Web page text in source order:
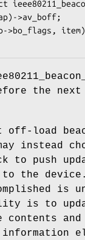
>av_boff;
the next
off-load
instead
to push
to the
is
is to
contents